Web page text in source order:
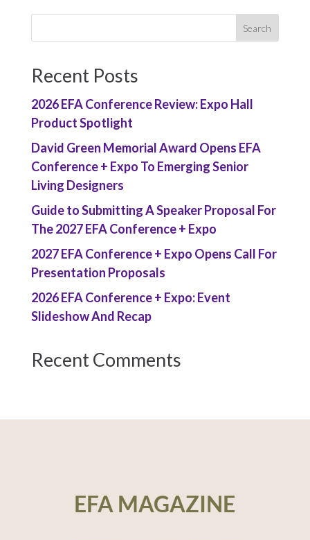
Recent Posts
2026 EFA Conference Review: Expo Hall
Product Spotlight
David Green Memorial Award Opens EFA
Conference + Expo To Emerging Senior
Living Designers
Guide to Submitting A Speaker Proposal For
The 2027 EFA Conference + Expo
2027 EFA Conference + Expo Opens Call For
Presentation Proposals
2026 EFA Conference + Expo: Event
Slideshow And Recap
Recent Comments
EFA MAGAZINE